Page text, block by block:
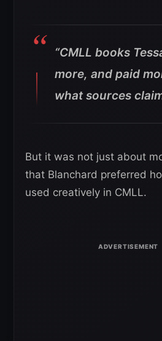
“CMLL books
more, and paid
what sources
But it was not just about
that Blanchard preferred
used creatively in CMLL.